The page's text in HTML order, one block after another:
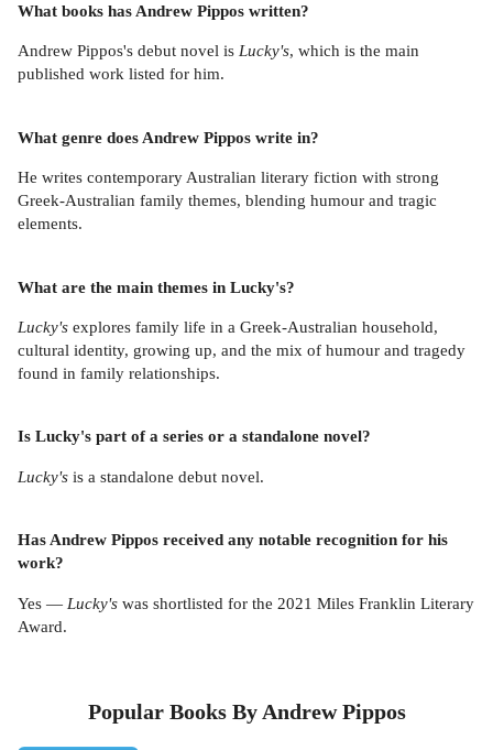
What books has Andrew Pippos written?
Andrew Pippos's debut novel is Lucky's, which is the main
published work listed for him.
What genre does Andrew Pippos write in?
He writes contemporary Australian literary fiction with strong
Greek-Australian family themes, blending humour and tragic
elements.
What are the main themes in Lucky's?
Lucky's explores family life in a Greek-Australian household,
cultural identity, growing up, and the mix of humour and tragedy
found in family relationships.
Is Lucky's part of a series or a standalone novel?
Lucky's is a standalone debut novel.
Has Andrew Pippos received any notable recognition for his
work?
Yes — Lucky's was shortlisted for the 2021 Miles Franklin Literary
Award.
Popular Books By Andrew Pippos